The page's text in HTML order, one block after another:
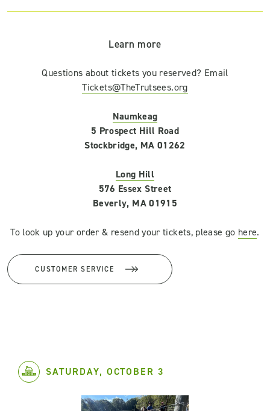
Learn more
Questions about tickets you reserved? Email
Tickets@TheTrutsees.org
Naumkeag
5 Prospect Hill Road
Stockbridge, MA 01262
Long Hill
576 Essex Street
Beverly, MA 01915
To look up your order & resend your tickets, please go here.
CUSTOMER SERVICE
SATURDAY, OCTOBER 3